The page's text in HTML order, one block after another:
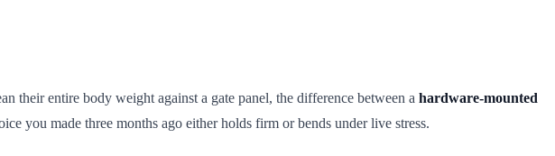
their entire body weight against a gate panel, the difference between a hardware-mounted
you made three months ago either holds firm or bends under live stress.